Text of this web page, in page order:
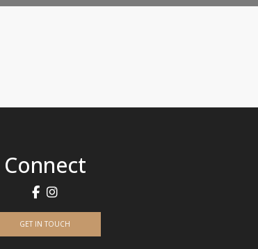
Connect
GET IN TOUCH